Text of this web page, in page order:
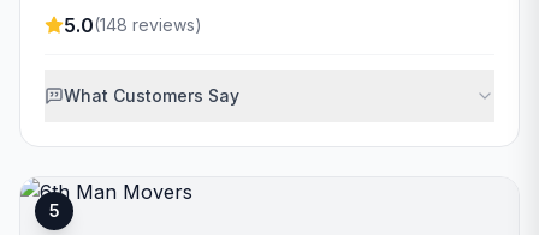
5.0(148 reviews)
What Customers Say
5